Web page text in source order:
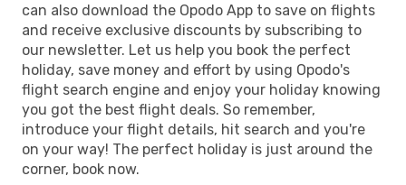
can also download the Opodo App to save on flights
and receive exclusive discounts by subscribing to
our newsletter. Let us help you book the perfect
holiday, save money and effort by using Opodo's
flight search engine and enjoy your holiday knowing
you got the best flight deals. So remember,
introduce your flight details, hit search and you're
on your way! The perfect holiday is just around the
corner, book now.